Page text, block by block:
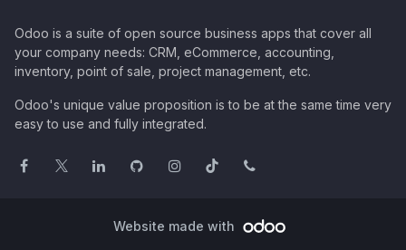
Odoo is a suite of open source business apps that cover all
your company needs: CRM, eCommerce, accounting,
inventory, point of sale, project management, etc.
Odoo's unique value proposition is to be at the same time very
easy to use and fully integrated.
Website made with